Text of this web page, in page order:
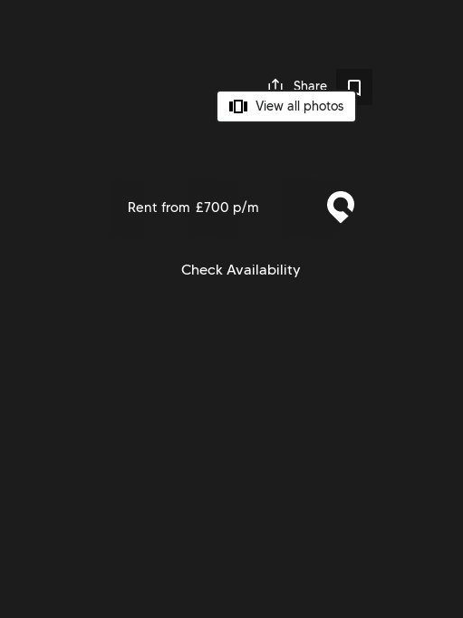
Share
View all photos
Rent from £700 p/m
Check Availability